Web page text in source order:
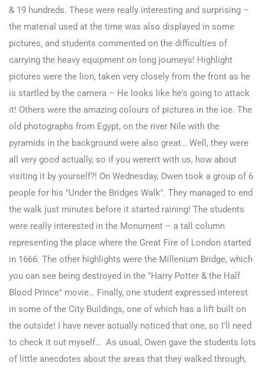
& 19 hundreds. These were really interesting and surprising –
the material used at the time was also displayed in some
pictures, and students commented on the difficulties of
carrying the heavy equipment on long journeys! Highlight
pictures were the lion, taken very closely from the front as he
is startled by the camera – He looks like he's going to attack
it! Others were the amazing colours of pictures in the ice. The
old photographs from Egypt, on the river Nile with the
pyramids in the background were also great… Well, they were
all very good actually, so if you weren't with us, how about
visiting it by yourself?! On Wednesday, Owen took a group of 6
people for his "Under the Bridges Walk". They managed to end
the walk just minutes before it started raining! The students
were really interested in the Monument – a tall column
representing the place where the Great Fire of London started
in 1666. The other highlights were the Millenium Bridge, which
you can see being destroyed in the "Harry Potter & the Half
Blood Prince" movie… Finally, one student expressed interest
in some of the City Buildings, one of which has a lift built on
the outside! I have never actually noticed that one, so I'll need
to check it out myself… As usual, Owen gave the students lots
of little anecdotes about the areas that they walked through,